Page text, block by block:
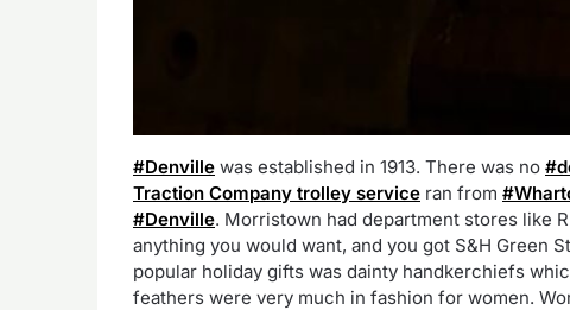
#Denville was established in 1913. There was no
Traction Company trolley service ran from
#Denville. Morristown had department stores like
anything you would want, and you got S&H Green
popular holiday gifts was dainty handkerchiefs
feathers were very much in fashion for women.